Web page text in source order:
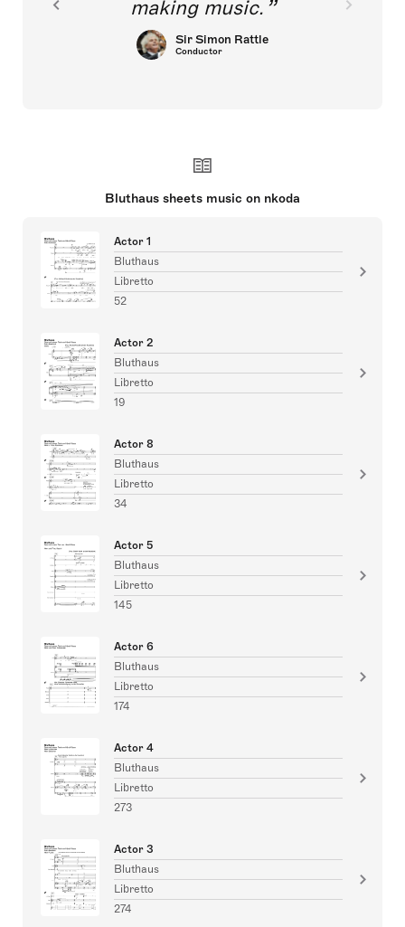
making music.
Sir Simon Rattle
Conductor
Bluthaus sheets music on nkoda
Actor 1
Bluthaus
Libretto
52
Actor 2
Bluthaus
Libretto
19
Actor 8
Bluthaus
Libretto
34
Actor 5
Bluthaus
Libretto
145
Actor 6
Bluthaus
Libretto
174
Actor 4
Bluthaus
Libretto
273
Actor 3
Bluthaus
Libretto
274